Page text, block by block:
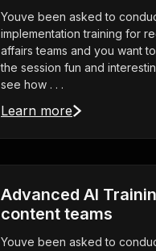
Youve been asked to
implementation training for
affairs teams and you want
the session fun and
see how . . .
Learn more
Advanced AI
content teams
Youve been asked to